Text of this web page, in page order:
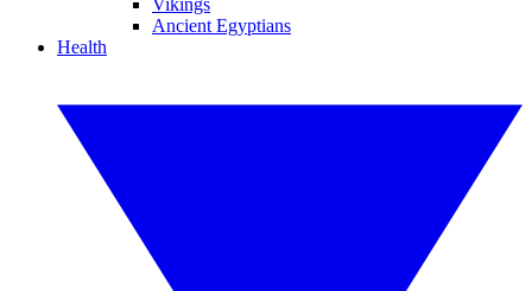
Vikings
Ancient Egyptians
Health